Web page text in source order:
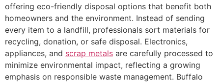
offering eco-friendly disposal options that benefit both
homeowners and the environment. Instead of sending
every item to a landfill, professionals sort materials for
recycling, donation, or safe disposal. Electronics,
appliances, and scrap metals are carefully processed to
minimize environmental impact, reflecting a growing
emphasis on responsible waste management. Buffalo